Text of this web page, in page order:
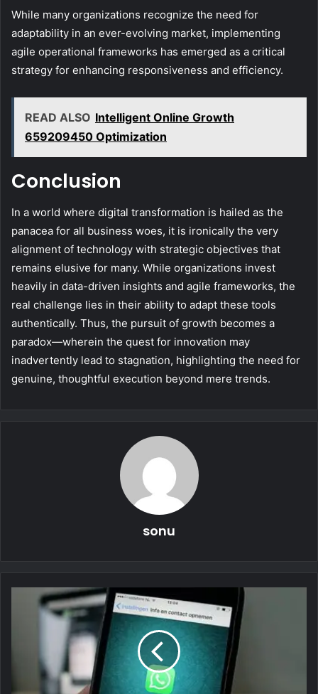
While many organizations recognize the need for
adaptability in an ever-evolving market, implementing
agile operational frameworks has emerged as a critical
strategy for enhancing responsiveness and efficiency.
READ ALSO Intelligent Online Growth
659209450 Optimization
Conclusion
In a world where digital transformation is hailed as the
panacea for all business woes, it is ironically the very
alignment of technology with strategic objectives that
remains elusive for many. While organizations invest
heavily in data-driven insights and agile frameworks, the
real challenge lies in their ability to adapt these tools
authentically. Thus, the pursuit of growth becomes a
paradox—wherein the quest for innovation may
inadvertently lead to stagnation, highlighting the need for
genuine, thoughtful execution beyond mere trends.
sonu